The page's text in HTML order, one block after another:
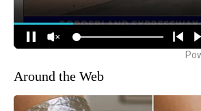
Around the Web